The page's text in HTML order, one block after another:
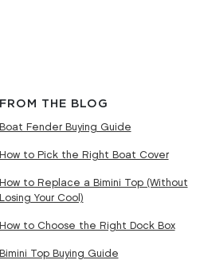
FROM THE BLOG
Boat Fender Buying Guide
How to Pick the Right Boat Cover
How to Replace a Bimini Top (Without
Losing Your Cool)
How to Choose the Right Dock Box
Bimini Top Buying Guide